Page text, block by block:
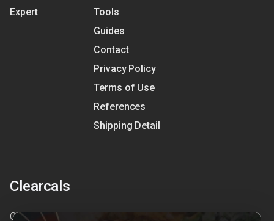
Expert
Tools
Guides
Contact
Privacy Policy
Terms of Use
References
Shipping Detail
Clearcals
Clearcals is a digital health and nutrition startup